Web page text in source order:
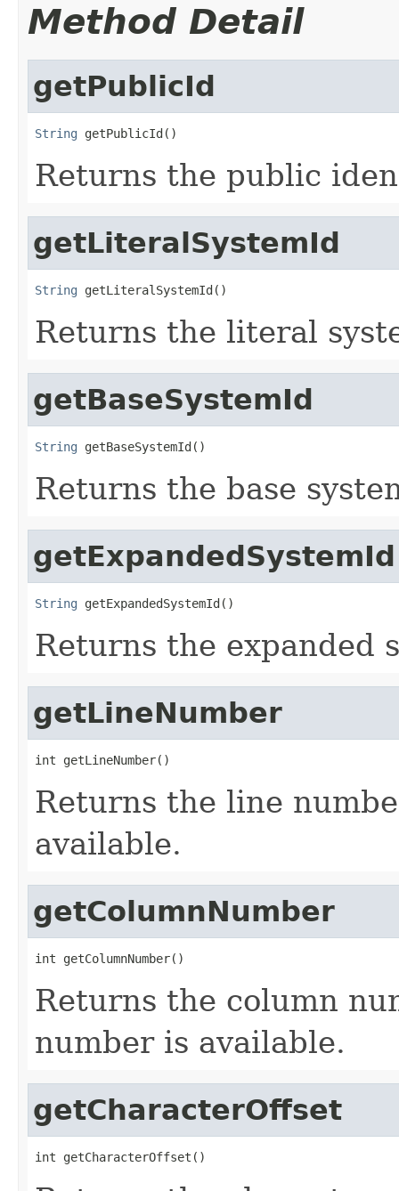
Method Detail
getPublicId
String getPublicId()
Returns the public
getLiteralSystemId
String getLiteralSystemId()
Returns the literal
getBaseSystemId
String getBaseSystemId()
Returns the base
getExpandedSystemId
String getExpandedSystemId()
Returns the expanded
getLineNumber
int getLineNumber()
Returns the line
available.
getColumnNumber
int getColumnNumber()
Returns the column
number is available.
getCharacterOffset
int getCharacterOffset()